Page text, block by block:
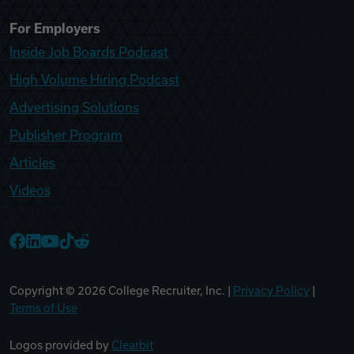
For Employers
Inside Job Boards Podcast
High Volume Hiring Podcast
Advertising Solutions
Publisher Program
Articles
Videos
Copyright © 2026 College Recruiter, Inc. | Privacy Policy
Terms of Use
Logos provided by Clearbit